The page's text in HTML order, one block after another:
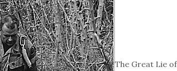
The Great Lie of